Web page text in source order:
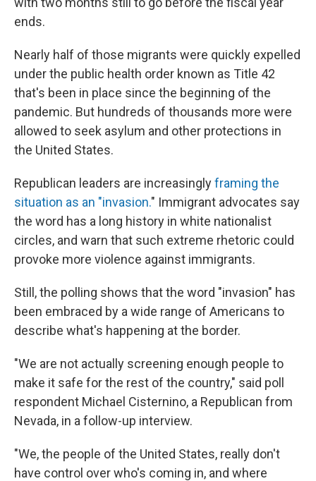
ends.
Nearly half of those migrants were quickly expelled
under the public health order known as Title 42
that's been in place since the beginning of the
pandemic. But hundreds of thousands more were
allowed to seek asylum and other protections in
the United States.
Republican leaders are increasinglyframing the
situation as an "invasion." Immigrant advocates say
the word has a long history in white nationalist
circles, and warn that such extreme rhetoric could
provoke more violence against immigrants.
Still, the polling shows that the word "invasion" has
been embraced by a wide range of Americans to
describe what's happening at the border.
"We are not actually screening enough people to
make it safe for the rest of the country," said poll
respondent Michael Cisternino, a Republican from
Nevada, in a follow-up interview.
"We, the people of the United States, really don't
have control over who's coming in, and where